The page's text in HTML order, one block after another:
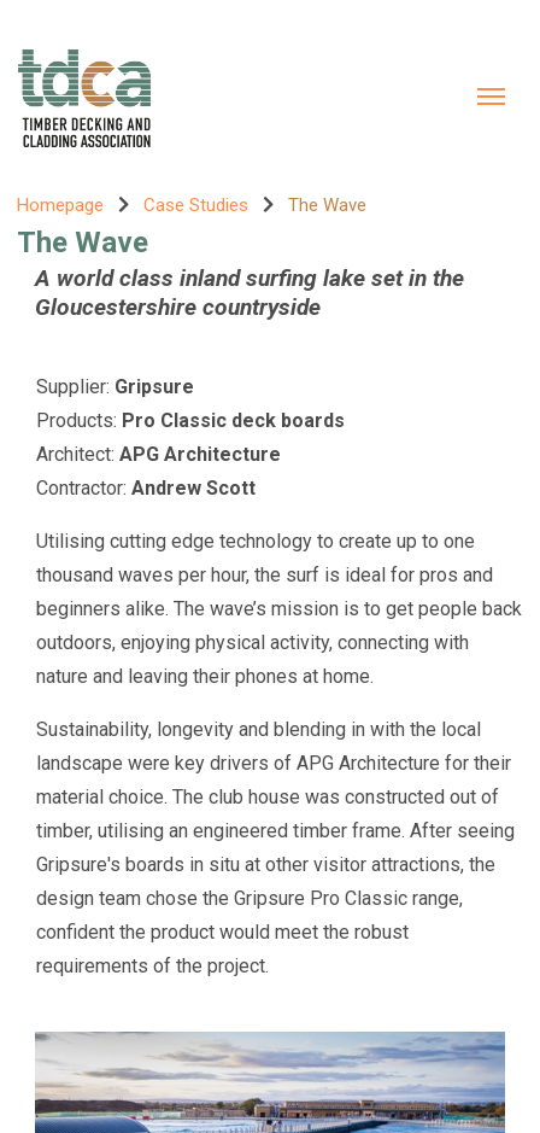
Homepage Case Studies The Wave
The Wave
A world class inland surfing lake set in the
Gloucestershire countryside
Supplier: Gripsure
Products: Pro Classic deck boards
Architect:APG Architecture
Contractor: Andrew Scott
Utilising cutting edge technology to create up to one
thousand waves per hour, the surf is ideal for pros and
beginners alike. The wave’s mission is to get people back
outdoors, enjoying physical activity, connecting with
nature and leaving their phones at home.
Sustainability, longevity and blending in with the local
landscape were key drivers of APG Architecture for their
material choice. The club house was constructed out of
timber, utilising an engineered timber frame. After seeing
Gripsure's boards in situ at other visitor attractions, the
design team chose the Gripsure Pro Classic range,
confident the product would meet the robust
requirements of the project.